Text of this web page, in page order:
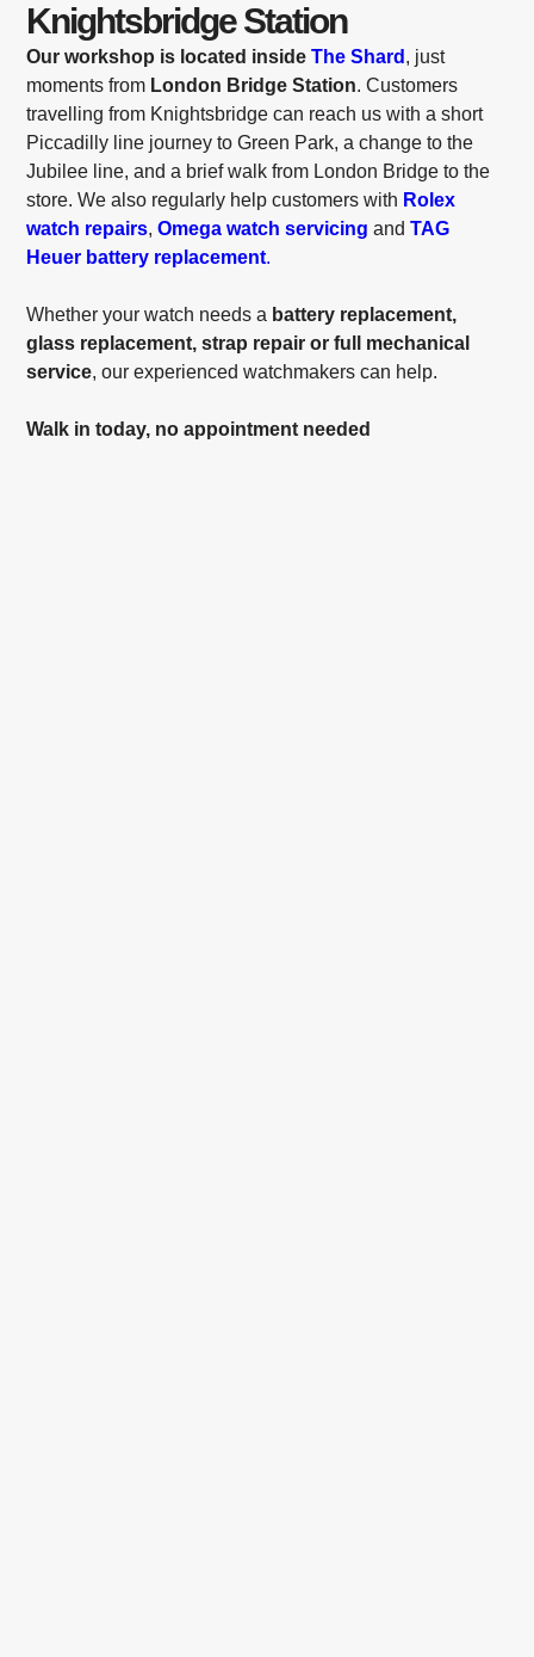
Knightsbridge Station
Our workshop is located insideThe Shard , just
moments from London Bridge Station. Customers
travelling from Knightsbridge can reach us with a short
Piccadilly line journey to Green Park, a change to the
Jubilee line, and a brief walk from London Bridge to the
store. We also regularly help customers with Rolex
watch repairs,Omega watch servicing andTAG
Heuer battery replacement.
Whether your watch needs a battery replacement,
glass replacement, strap repair or full mechanical
service, our experienced watchmakers can help.
Walk in today, no appointment needed